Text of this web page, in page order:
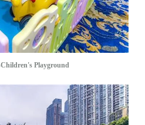
Playground